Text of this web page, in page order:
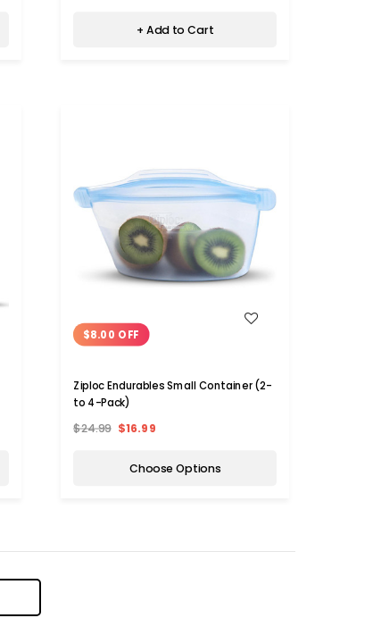
+ Add to Cart
$8.00 OFF
Ziploc Endurables Small Container (2-
to 4-Pack)
$24.99 $16.99
Choose Options